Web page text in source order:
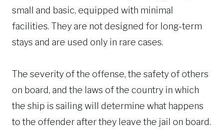
small and basic, equipped with minimal
facilities. They are not designed for long-term
stays and are used only in rare cases.
The severity of the offense, the safety of others
on board, and the laws of the country in which
the ship is sailing will determine what happens
to the offender after they leave the jail on board.